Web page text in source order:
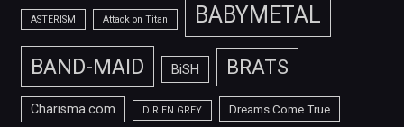
ASTERISM Attack on Titan BABYMETAL
BAND-MAID BiSH BRATS
Charisma.com DIR EN GREY Dreams Come True